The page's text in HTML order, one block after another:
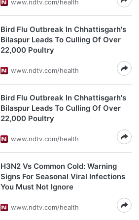
www.ndtv.com/health
Bird Flu Outbreak In Chhattisgarh's
Bilaspur Leads To Culling Of Over
22,000 Poultry
www.ndtv.com/health
Bird Flu Outbreak In Chhattisgarh's
Bilaspur Leads To Culling Of Over
22,000 Poultry
www.ndtv.com/health
H3N2 Vs Common Cold: Warning
Signs For Seasonal Viral Infections
You Must Not Ignore
www.ndtv.com/health